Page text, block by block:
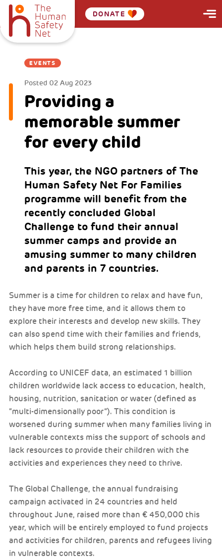
DONATE
EVENTS
Posted 02 Aug 2023
Providing a
memorable summer
for every child
This year, the NGO partners of The
Human Safety Net For Families
programme will benefit from the
recently concluded Global
Challenge to fund their annual
summer camps and provide an
amusing summer to many children
and parents in 7 countries.
Summer is a time for children to relax and have fun,
they have more free time, and it allows them to
explore their interests and develop new skills. They
can also spend time with their families and friends,
which helps them build strong relationships.
According to UNICEF data, an estimated 1 billion
children worldwide lack access to education, health,
housing, nutrition, sanitation or water (defined as
“multi-dimensionally poor”). This condition is
worsened during summer when many families living in
vulnerable contexts miss the support of schools and
lack resources to provide their children with the
activities and experiences they need to thrive.
The Global Challenge, the annual fundraising
campaign activated in 24 countries and held
throughout June, raised more than € 450,000 this
year, which will be entirely employed to fund projects
and activities for children, parents and refugees living
in vulnerable contexts.